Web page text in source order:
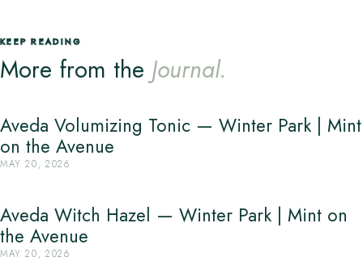
KEEP READING
More from the Journal.
Aveda Volumizing Tonic — Winter Park | Mint
on the Avenue
MAY 20, 2026
Aveda Witch Hazel — Winter Park | Mint on
the Avenue
MAY 20, 2026